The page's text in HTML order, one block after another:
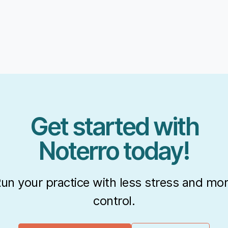
Get started with
Noterro today!
your practice with less stress and
control.